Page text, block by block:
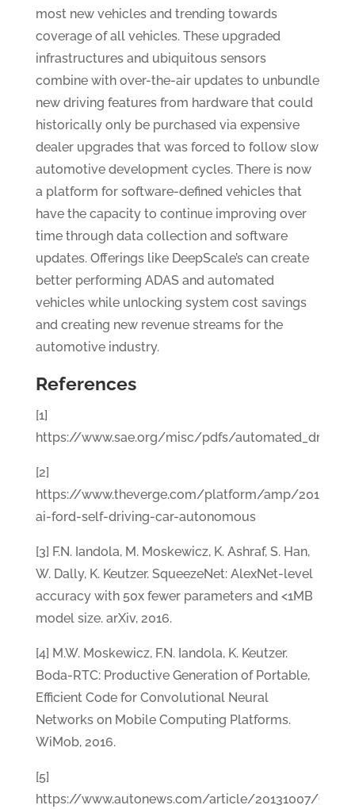
most new vehicles and trending towards
coverage of all vehicles. These upgraded
infrastructures and ubiquitous sensors
combine with over-the-air updates to unbundle
new driving features from hardware that could
historically only be purchased via expensive
dealer upgrades that was forced to follow slow
automotive development cycles. There is now
a platform for software-defined vehicles that
have the capacity to continue improving over
time through data collection and software
updates. Offerings like DeepScale’s can create
better performing ADAS and automated
vehicles while unlocking system cost savings
and creating new revenue streams for the
automotive industry.
References
[1]
https://www.sae.org/misc/pdfs/
[2]
https://www.theverge.com/platform/amp/2017/8/
ai-ford-self-driving-car-autonomous
[3] F.N. Iandola, M. Moskewicz, K. Ashraf, S. Han,
W. Dally, K. Keutzer. SqueezeNet: AlexNet-level
accuracy with 50x fewer parameters and <1MB
model size. arXiv, 2016.
[4] M.W. Moskewicz, F.N. Iandola, K. Keutzer.
Boda-RTC: Productive Generation of Portable,
Efficient Code for Convolutional Neural
Networks on Mobile Computing Platforms.
WiMob, 2016.
[5]
https://www.autonews.com/article/20131007/